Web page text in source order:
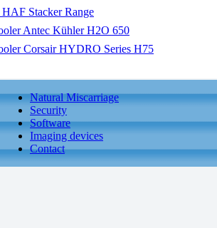
Stacker Range
Antec Kühler H2O 650
Corsair HYDRO Series H75
Natural Miscarriage
Security
Software
Imaging devices
Contact